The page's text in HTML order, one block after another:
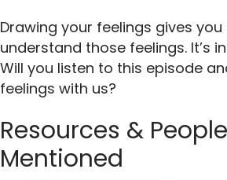
Drawing your feelings gives
understand those feelings. It’s
Will you listen to this episode
feelings with us?
Resources & People
Mentioned